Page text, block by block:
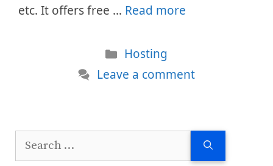
etc. It offers free … Read more
Categories
Hosting
Leave a comment
Search